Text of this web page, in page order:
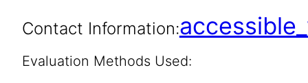
Contact Information:
Evaluation Methods Used: